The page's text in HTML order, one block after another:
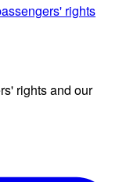
rights
rights and our